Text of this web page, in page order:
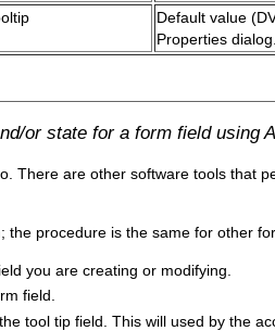
Default value
Properties
or state for a form field using
There are other software tools that
the procedure is the same for other
you are creating or modifying.
field.
tool tip field. This will used by the